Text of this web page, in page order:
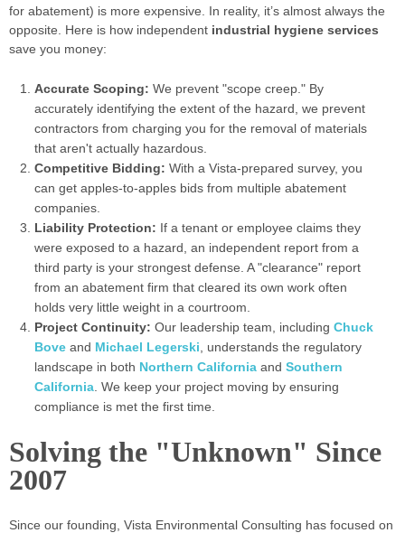
for abatement) is more expensive. In reality, it’s almost always the
opposite. Here is how independent industrial hygiene services
save you money:
Accurate Scoping: We prevent "scope creep." By
accurately identifying the extent of the hazard, we prevent
contractors from charging you for the removal of materials
that aren't actually hazardous.
Competitive Bidding: With a Vista-prepared survey, you
can get apples-to-apples bids from multiple abatement
companies.
Liability Protection: If a tenant or employee claims they
were exposed to a hazard, an independent report from a
third party is your strongest defense. A "clearance" report
from an abatement firm that cleared its own work often
holds very little weight in a courtroom.
Project Continuity: Our leadership team, including Chuck
Bove and Michael Legerski, understands the regulatory
landscape in both Northern California and Southern
California. We keep your project moving by ensuring
compliance is met the first time.
Solving the "Unknown" Since
2007
Since our founding, Vista Environmental Consulting has focused on